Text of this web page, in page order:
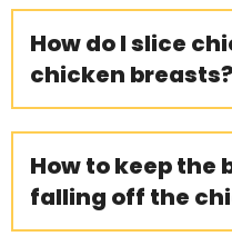
How do I slice
chicken breasts?
How to keep the
falling off the